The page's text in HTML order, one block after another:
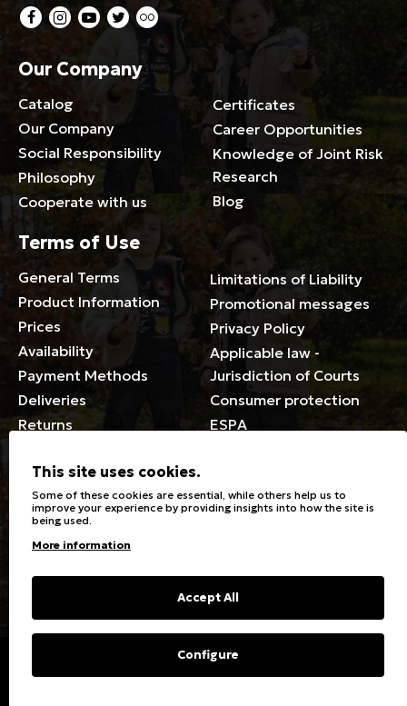
Our Company
Catalog
Our Company
Social Responsibility
Philosophy
Cooperate with us
Certificates
Career Opportunities
Knowledge of Joint Risk
Research
Blog
Terms of Use
General Terms
Product Information
Prices
Availability
Payment Methods
Deliveries
Returns
Limitations of Liability
Promotional messages
Privacy Policy
Applicable law -
Jurisdiction of Courts
Consumer protection
ESPA
General
Stores
Special Discounts for the
FAQs
Washing, ironing symbols
Fabric Types & Care
Contact
Copyright © 2023 Energiers.gr
This site uses cookies.
Some of these cookies are essential, while others help us to
improve your experience by providing insights into how the site is
being used.
More information
Accept All
Configure